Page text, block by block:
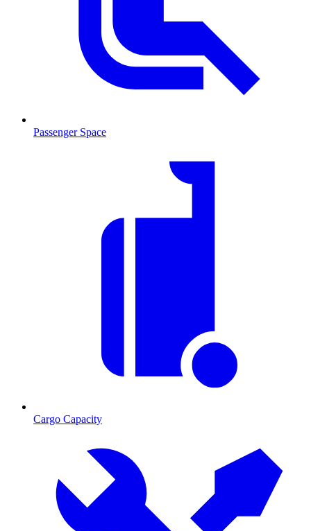
Passenger Space
Cargo Capacity